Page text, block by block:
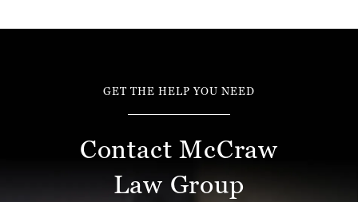
GET THE HELP YOU NEED
Contact McCraw
Law Group